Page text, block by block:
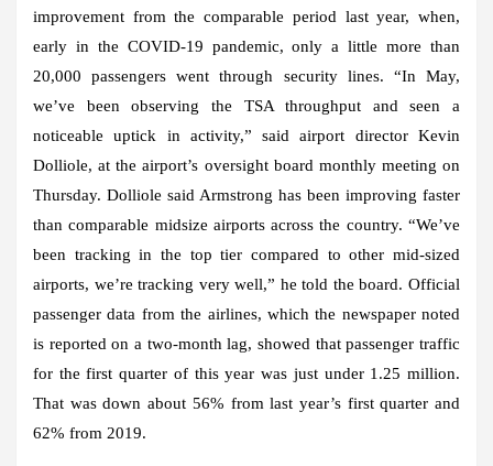
improvement from the comparable period last year, when,
early in the COVID-19 pandemic, only a little more than
20,000 passengers went through security lines. “In May,
we’ve been observing the TSA throughput and seen a
noticeable uptick in activity,” said airport director Kevin
Dolliole, at the airport’s oversight board monthly meeting on
Thursday. Dolliole said Armstrong has been improving faster
than comparable midsize airports across the country. “We’ve
been tracking in the top tier compared to other mid-sized
airports, we’re tracking very well,” he told the board. Official
passenger data from the airlines, which the newspaper noted
is reported on a two-month lag, showed that passenger traffic
for the first quarter of this year was just under 1.25 million.
That was down about 56% from last year’s first quarter and
62% from 2019.